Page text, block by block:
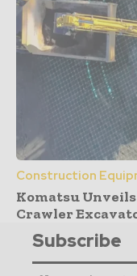
Construction
Komatsu
Crawler
Subscribe